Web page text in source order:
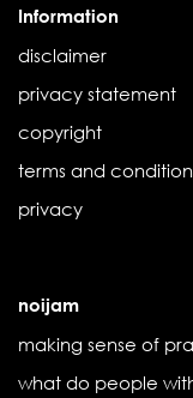
Information
disclaimer
privacy statement
copyright
terms and
privacy
noijam
making sense of
what do people